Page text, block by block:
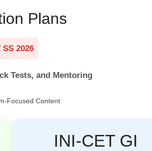
Plans
2026
Tests, and Mentoring
Focused Content
INI-CET GI